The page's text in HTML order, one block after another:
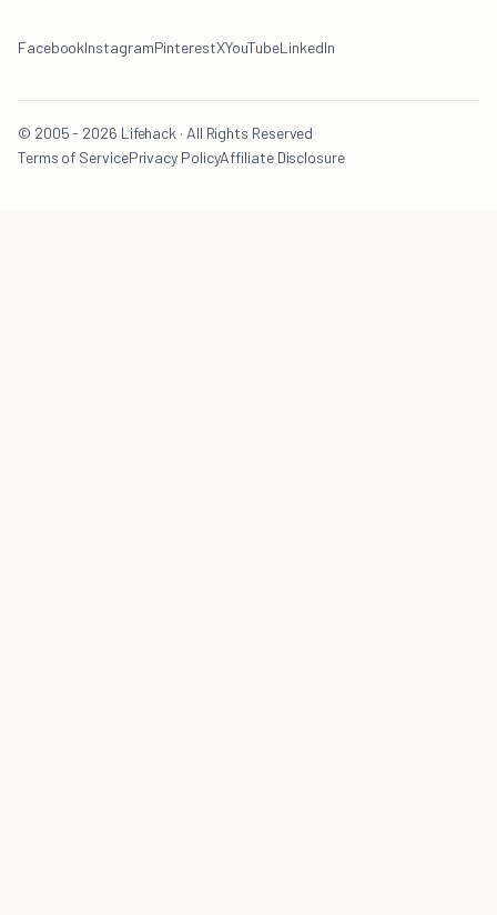
FacebookInstagramPinterestXYouTubeLinkedIn
© 2005 - 2026 Lifehack · All Rights Reserved
Terms of ServicePrivacy PolicyAffiliate Disclosure